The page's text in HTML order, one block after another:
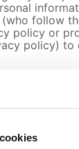
(who follow
policy or
policy) to
any